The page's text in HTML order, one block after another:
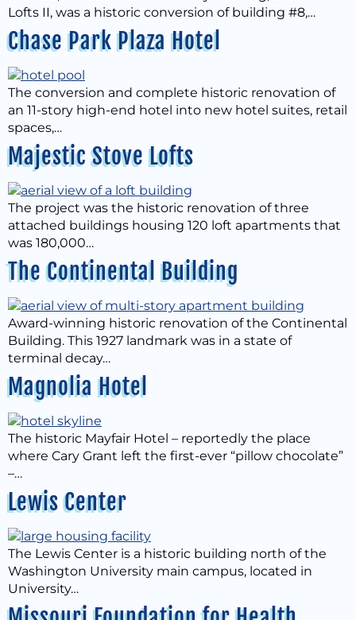
Lofts II, was a historic conversion of building #8,…
Chase Park Plaza Hotel
The conversion and complete historic renovation of
an 11-story high-end hotel into new hotel suites, retail
spaces,…
Majestic Stove Lofts
The project was the historic renovation of three
attached buildings housing 120 loft apartments that
was 180,000…
The Continental Building
Award-winning historic renovation of the Continental
Building. This 1927 landmark was in a state of
terminal decay…
Magnolia Hotel
The historic Mayfair Hotel – reportedly the place
where Cary Grant left the first-ever “pillow chocolate”
–…
Lewis Center
The Lewis Center is a historic building north of the
Washington University main campus, located in
University…